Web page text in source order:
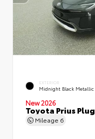
EXTERIOR
Midnight Black Metallic
New 2026
Toyota Prius
Mileage 6